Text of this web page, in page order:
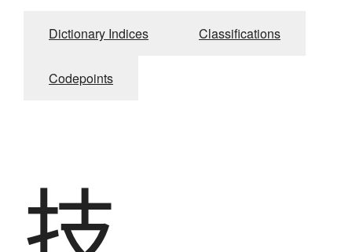
Dictionary Indices Classifications
Codepoints